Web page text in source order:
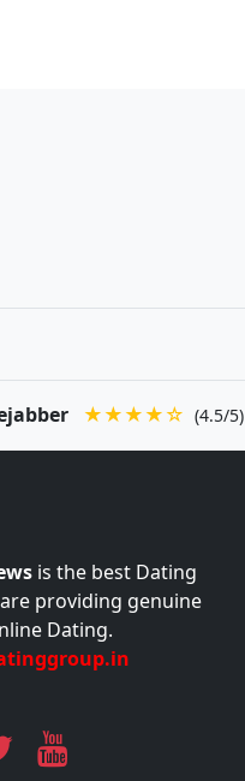
★★★★☆ (4.5/5)
is the best Dating
providing genuine
Dating.